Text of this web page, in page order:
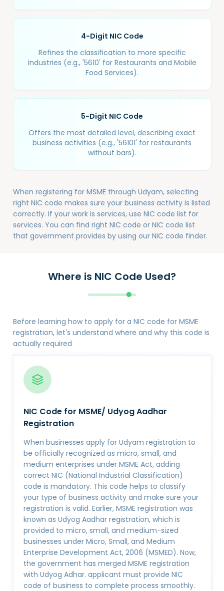
4-Digit NIC Code
Refines the classification to more specific
industries (e.g., '5610' for Restaurants and Mobile
Food Services).
5-Digit NIC Code
Offers the most detailed level, describing exact
business activities (e.g., '56101' for restaurants
without bars).
When registering for MSME through Udyam, selecting
right NIC code makes sure your business activity is listed
correctly. If your work is services, use NIC code list for
services. You can find right NIC code or NIC code list
that government provides by using our NIC code finder.
Where is NIC Code Used?
Before learning how to apply for a NIC code for MSME
registration, let's understand where and why this code is
actually required
NIC Code for MSME/ Udyog Aadhar
Registration
When businesses apply for Udyam registration to
be officially recognized as micro, small, and
medium enterprises under MSME Act, adding
correct NIC (National Industrial Classification)
code is mandatory. This code helps to classify
your type of business activity and make sure your
registration is valid. Earlier, MSME registration was
known as Udyog Aadhar registration, which is
provided to micro, small, and medium-sized
businesses under Micro, Small, and Medium
Enterprise Development Act, 2006 (MSMED). Now,
the government has merged MSME registration
with Udyog Adhar. applicant must provide NIC
code of business to complete process smoothly.